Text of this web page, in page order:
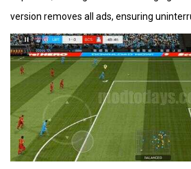
version removes all ads, ensuring